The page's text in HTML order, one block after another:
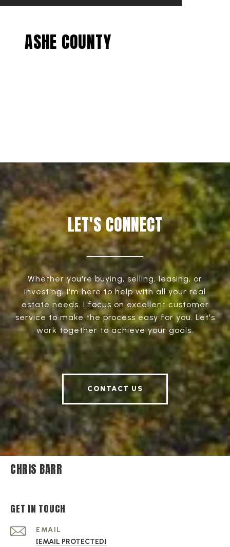
ASHE COUNTY
LET'S CONNECT
Whether you're buying, selling, leasing, or
investing, I'm here to help with all your real
estate needs. I focus on excellent customer
service to make the process easy for you. Let's
work together to achieve your goals.
CONTACT US
CHRIS BARR
GET IN TOUCH
EMAIL
[EMAIL PROTECTED]